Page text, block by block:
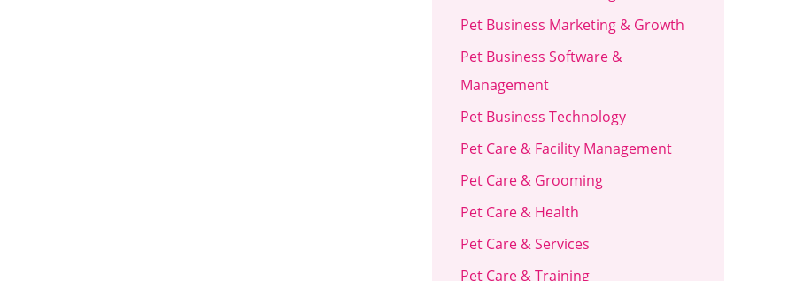
Pet Business Marketing & Growth
Pet Business Software &
Management
Pet Business Technology
Pet Care & Facility Management
Pet Care & Grooming
Pet Care & Health
Pet Care & Services
Pet Care & Training